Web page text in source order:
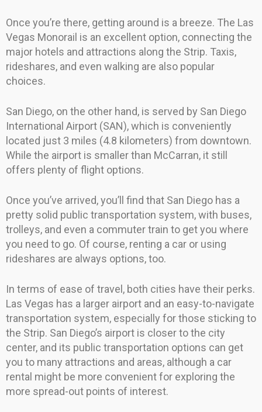
Once you’re there, getting around is a breeze. The Las
Vegas Monorail is an excellent option, connecting the
major hotels and attractions along the Strip. Taxis,
rideshares, and even walking are also popular
choices.
San Diego, on the other hand, is served by San Diego
International Airport (SAN), which is conveniently
located just 3 miles (4.8 kilometers) from downtown.
While the airport is smaller than McCarran, it still
offers plenty of flight options.
Once you’ve arrived, you’ll find that San Diego has a
pretty solid public transportation system, with buses,
trolleys, and even a commuter train to get you where
you need to go. Of course, renting a car or using
rideshares are always options, too.
In terms of ease of travel, both cities have their perks.
Las Vegas has a larger airport and an easy-to-navigate
transportation system, especially for those sticking to
the Strip. San Diego’s airport is closer to the city
center, and its public transportation options can get
you to many attractions and areas, although a car
rental might be more convenient for exploring the
more spread-out points of interest.